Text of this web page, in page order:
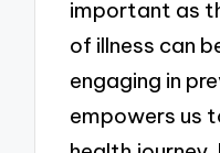
important as
of illness can
engaging in
empowers us